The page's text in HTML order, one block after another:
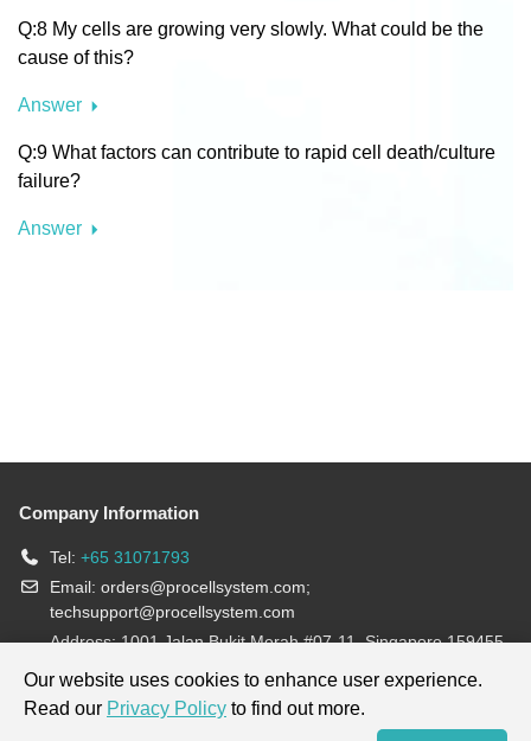
Q:8 My cells are growing very slowly. What could be the
cause of this?
Answer
Q:9 What factors can contribute to rapid cell death/culture
failure?
Answer
Company Information
Tel: +65 31071793
Email: orders@procellsystem.com;
techsupport@procellsystem.com
Address: 1001 Jalan Bukit Merah #07-11, Singapore 159455
Join us:
Our website uses cookies to enhance user experience.
Read our Privacy Policy to find out more.